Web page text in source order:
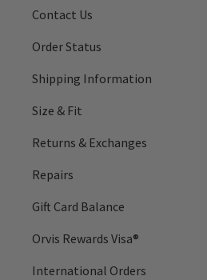
Contact Us
Order Status
Shipping Information
Size & Fit
Returns & Exchanges
Repairs
Gift Card Balance
Orvis Rewards Visa®
International Orders